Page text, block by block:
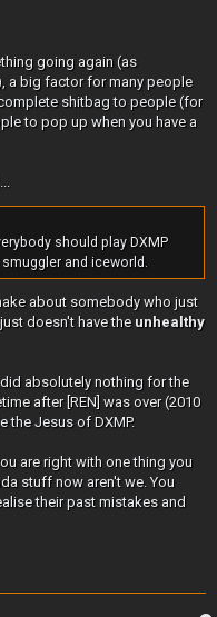
going again (as
a big factor for many people
shitbag to people (for
to pop up when you have a
should play DXMP
and iceworld.
about somebody who just
doesn't have the unhealthy
absolutely nothing for the
after [REN] was over (2010
the Jesus of DXMP.
are right with one thing you
stuff now aren't we. You
their past mistakes and